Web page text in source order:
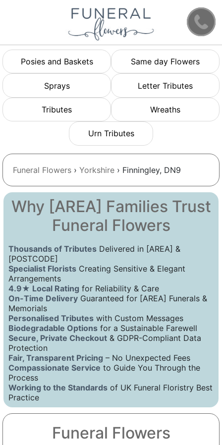
Posies and Baskets Same day Flowers
Sprays Letter Tributes
Tributes Wreaths
Urn Tributes
Funeral Flowers › Yorkshire › Finningley, DN9
Why [AREA] Families Trust
Funeral Flowers
Thousands of Tributes Delivered in [AREA] &
[POSTCODE]
Specialist Florists Creating Sensitive & Elegant
Arrangements
4.9★ Local Rating for Reliability & Care
On-Time Delivery Guaranteed for [AREA] Funerals &
Memorials
Personalised Tributes with Custom Messages
Biodegradable Options for a Sustainable Farewell
Secure, Private Checkout & GDPR-Compliant Data
Protection
Fair, Transparent Pricing – No Unexpected Fees
Compassionate Service to Guide You Through the
Process
Working to the Standards of UK Funeral Floristry Best
Practice
Funeral Flowers